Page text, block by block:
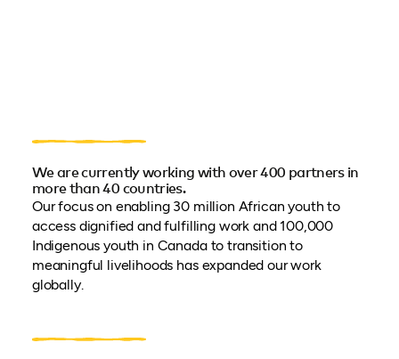
We are currently working with over 400 partners in
more than 40 countries.
Our focus on enabling 30 million African youth to
access dignified and fulfilling work and 100,000
Indigenous youth in Canada to transition to
meaningful livelihoods has expanded our work
globally.